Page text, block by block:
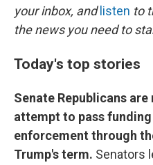
your inbox, and listen to
the news you need to
Today's top stories
Senate Republicans
attempt to pass
enforcement through
Trump's term. Senators